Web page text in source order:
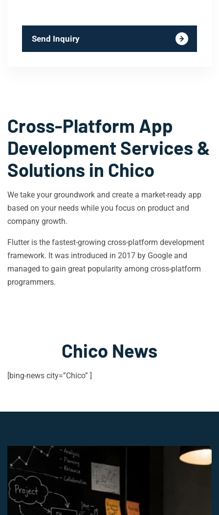
Send Inquiry
Cross-Platform App
Development Services &
Solutions in Chico
We take your groundwork and create a market-ready app
based on your needs while you focus on product and
company growth.
Flutter is the fastest-growing cross-platform development
framework. It was introduced in 2017 by Google and
managed to gain great popularity among cross-platform
programmers.
Chico News
[bing-news city=”Chico” ]